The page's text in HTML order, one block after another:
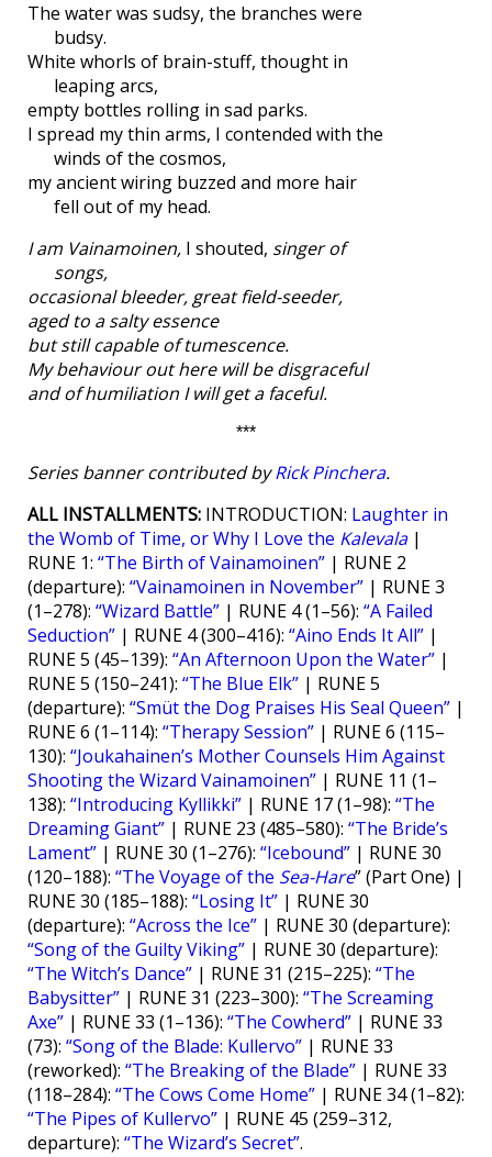
The water was sudsy, the branches were
budsy.
White whorls of brain-stuff, thought in
leaping arcs,
empty bottles rolling in sad parks.
I spread my thin arms, I contended with the
winds of the cosmos,
my ancient wiring buzzed and more hair
fell out of my head.
I am Vainamoinen, I shouted, singer of
songs,
occasional bleeder, great field-seeder,
aged to a salty essence
but still capable of tumescence.
My behaviour out here will be disgraceful
and of humiliation I will get a faceful.
***
Series banner contributed byRick Pinchera.
ALL INSTALLMENTS: INTRODUCTION: Laughter in
the Womb of Time, or Why I Love the Kalevala|
RUNE 1: “The Birth of Vainamoinen” | RUNE 2
(departure): “Vainamoinen in November” | RUNE 3
(1–278): “Wizard Battle” | RUNE 4 (1–56): “A Failed
Seduction” | RUNE 4 (300–416): “Aino Ends It All” |
RUNE 5 (45–139): “An Afternoon Upon the Water” |
RUNE 5 (150–241): “The Blue Elk” | RUNE 5
(departure): “Smüt the Dog Praises His Seal Queen” |
RUNE 6 (1–114): “Therapy Session” | RUNE 6 (115–
130): “Joukahainen’s Mother Counsels Him Against
Shooting the Wizard Vainamoinen” | RUNE 11 (1–
138): “Introducing Kyllikki” | RUNE 17 (1–98): “The
Dreaming Giant” | RUNE 23 (485–580): “The Bride’s
Lament” | RUNE 30 (1–276): “Icebound” | RUNE 30
(120–188): “The Voyage of the Sea-Hare” (Part One) |
RUNE 30 (185–188): “Losing It” | RUNE 30
(departure): “Across the Ice” | RUNE 30 (departure):
“Song of the Guilty Viking” | RUNE 30 (departure):
“The Witch’s Dance” | RUNE 31 (215–225): “The
Babysitter” | RUNE 31 (223–300): “The Screaming
Axe” | RUNE 33 (1–136): “The Cowherd” | RUNE 33
(73): “Song of the Blade: Kullervo” | RUNE 33
(reworked): “The Breaking of the Blade” | RUNE 33
(118–284): “The Cows Come Home” | RUNE 34 (1–82):
“The Pipes of Kullervo” | RUNE 45 (259–312,
departure): “The Wizard’s Secret”.